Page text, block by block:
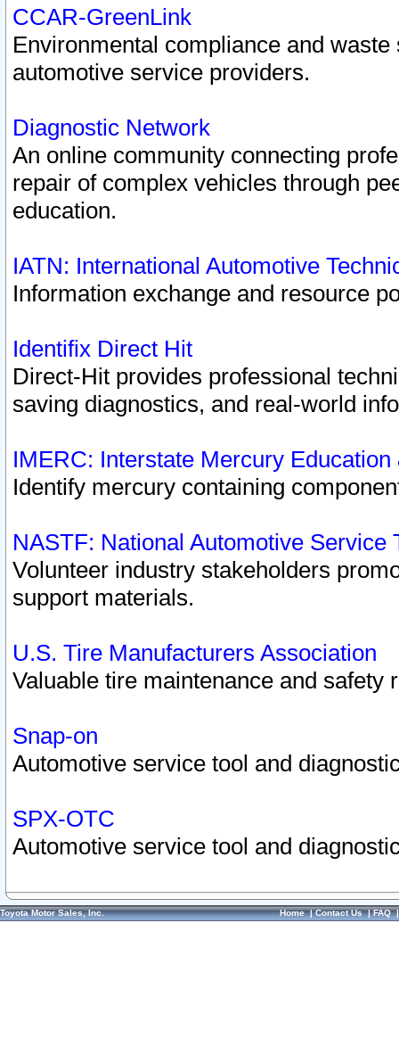
CCAR-GreenLink
Environmental compliance and
automotive service providers.
Diagnostic Network
An online community connecting
repair of complex vehicles through
education.
IATN: International Automotive
Information exchange and resource
Identifix Direct Hit
Direct-Hit provides professional
saving diagnostics, and real-world
IMERC: Interstate Mercury
Identify mercury containing
NASTF: National Automotive Service
Volunteer industry stakeholders
support materials.
U.S. Tire Manufacturers Association
Valuable tire maintenance and safety
Snap-on
Automotive service tool and
SPX-OTC
Automotive service tool and
Toyota Motor Sales, Inc. Home|Contact Us|FAQ